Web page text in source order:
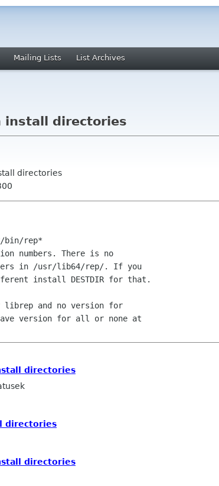
Mailing Lists List Archives
install directories
directories
bin/rep*
numbers. There is no
in /usr/lib64/rep/. If you
install DESTDIR for that.
librep and no version for
version for all or none at
directories
directories
directories